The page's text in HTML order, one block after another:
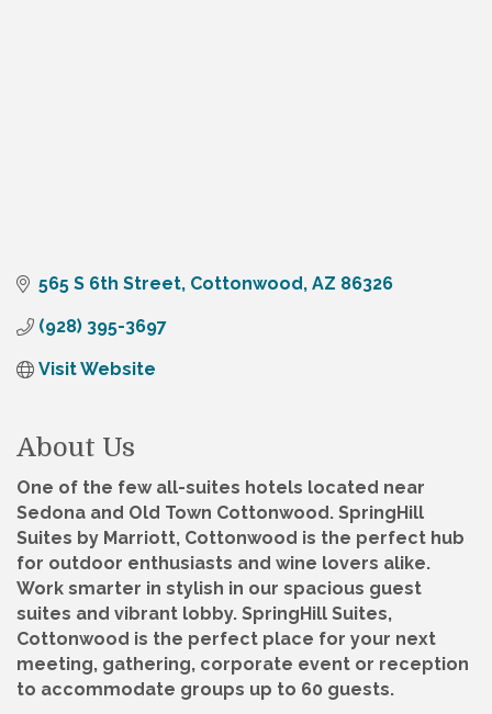
565 S 6th Street Cottonwood AZ 86326
(928) 395-3697
Visit Website
About Us
One of the few all-suites hotels located near
Sedona and Old Town Cottonwood. SpringHill
Suites by Marriott, Cottonwood is the perfect hub
for outdoor enthusiasts and wine lovers alike.
Work smarter in stylish in our spacious guest
suites and vibrant lobby. SpringHill Suites,
Cottonwood is the perfect place for your next
meeting, gathering, corporate event or reception
to accommodate groups up to 60 guests.